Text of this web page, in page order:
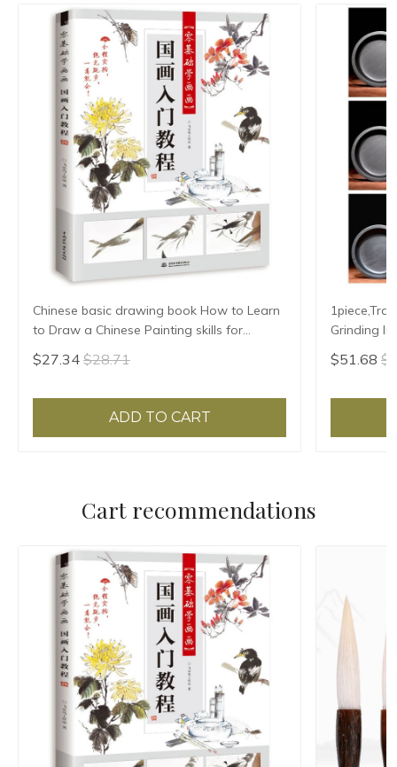
Chinese basic drawing book How to Learn
to Draw a Chinese Painting skills for
landscape flowers Hand Painted Ink
Painting
$27.34 $28.71
ADD TO CART
Grinding
Slab
$51.68
Cart recommendations